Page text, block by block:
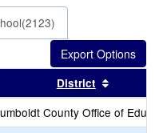
results by this header
District
County Office of